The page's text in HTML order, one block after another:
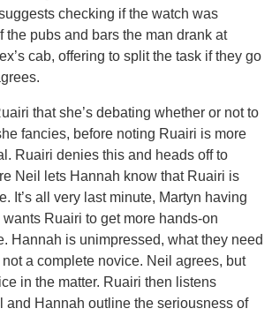
checking if the watch was
the pubs and bars the man drank at
cab, offering to split the task if they go
that she’s debating whether or not to
fancies, before noting Ruairi is more
Ruairi denies this and heads off to
Neil lets Hannah know that Ruairi is
It’s all very last minute, Martyn having
Ruairi to get more hands-on
Hannah is unimpressed, what they need
a complete novice. Neil agrees, but
in the matter. Ruairi then listens
and Hannah outline the seriousness of